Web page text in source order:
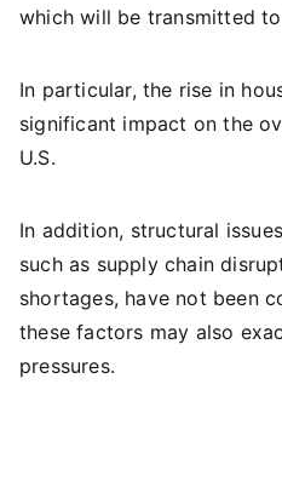
which will be transmitted
In particular, the rise in
significant impact on the
U.S.
In addition, structural
such as supply chain
shortages, have not been
these factors may also
pressures.